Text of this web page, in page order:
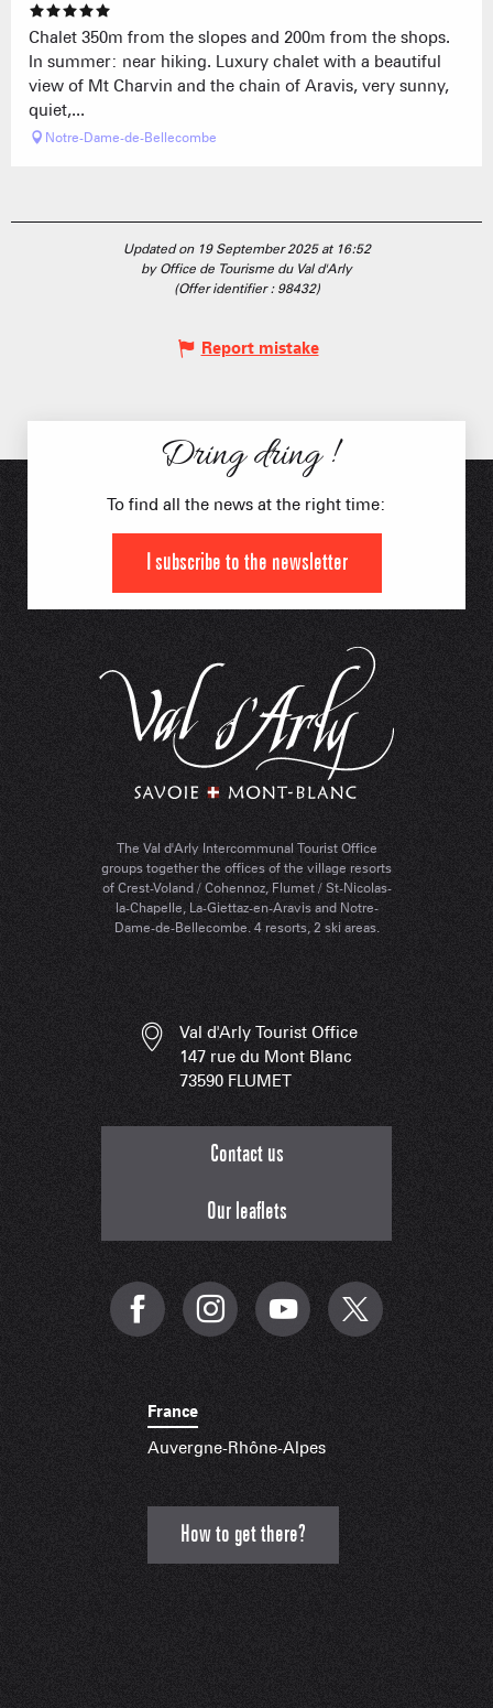
Chalet 350m from the slopes and 200m from the shops.
In summer: near hiking. Luxury chalet with a beautiful
view of Mt Charvin and the chain of Aravis, very sunny,
quiet,...
Notre-Dame-de-Bellecombe
Updated on 19 September 2025 at 16:52
by Office de Tourisme du Val d'Arly
(Offer identifier : 98432)
Report mistake
The Val d'Arly Intercommunal Tourist Office
groups together the offices of the village resorts
of Crest-Voland / Cohennoz, Flumet / St-Nicolas-
la-Chapelle, La-Giettaz-en-Aravis and Notre-
Dame-de-Bellecombe. 4 resorts, 2 ski areas.
Dring dring !
To find all the news at the right time:
I subscribe to the newsletter
Val d'Arly Tourist Office
147 rue du Mont Blanc
73590 FLUMET
Contact us
Our leaflets
France
Auvergne-Rhône-Alpes
How to get there?